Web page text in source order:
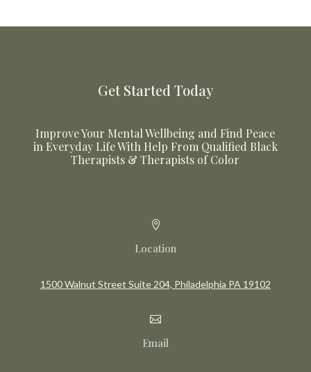
Get Started Today
Improve Your Mental Wellbeing and Find Peace
in Everyday Life With Help From Qualified Black
Therapists & Therapists of Color

Location
1500 Walnut Street Suite 204, Philadelphia PA 19102

Email